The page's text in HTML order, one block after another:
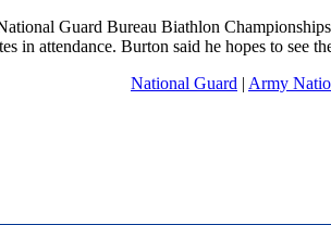
Guard Bureau Biathlon
in attendance. Burton said he hopes to see
National Guard | Army